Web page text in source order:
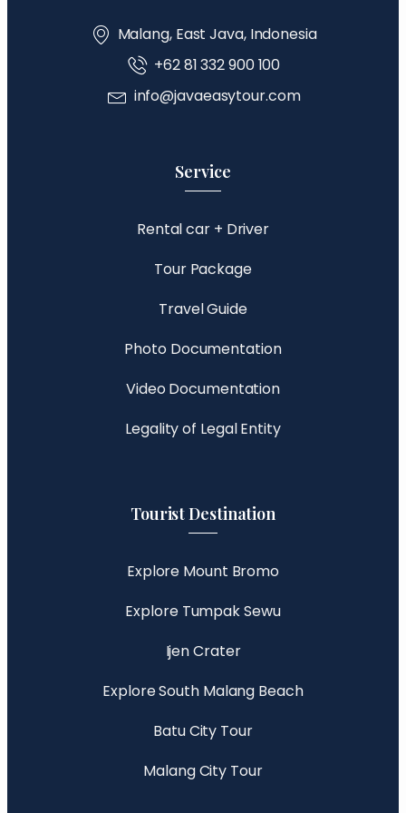
Malang, East Java, Indonesia
+62 81 332 900 100
info@javaeasytour.com
Service
Rental car + Driver
Tour Package
Travel Guide
Photo Documentation
Video Documentation
Legality of Legal Entity
Tourist Destination
Explore Mount Bromo
Explore Tumpak Sewu
Ijen Crater
Explore South Malang Beach
Batu City Tour
Malang City Tour